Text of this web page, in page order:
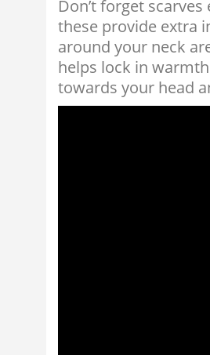
Don’t forget scarves
these provide extra
around your neck
helps lock in
towards your head